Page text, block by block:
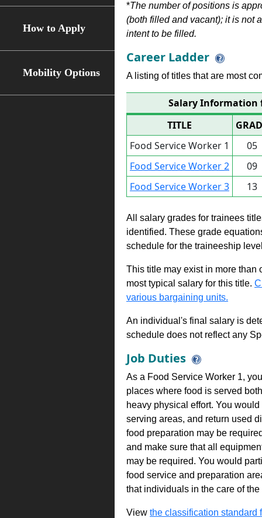
How to Apply
Mobility Options
*The number of positions is
(both filled and vacant); it is not
intent to be filled.
Career Ladder
A listing of titles that are most
Salary Information
TITLE
Food Service Worker 1
05
Food Service Worker 2
09
Food Service Worker 3
13
All salary grades for trainees
identified. These grade
schedule for the traineeship
This title may exist in more than
most typical salary for this title.
various bargaining units.
An individual's final salary is
schedule does not reflect any
Job Duties
As a Food Service Worker 1,
places where food is served
heavy physical effort. You
serving areas, and return used
food preparation may be
and make sure that all
may be required. You would
food service and preparation
that individuals in the care of
View the classification standard